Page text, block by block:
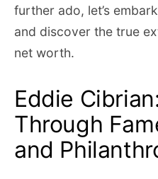
further ado, let’s
and discover the true
net worth.
Eddie
Through
and